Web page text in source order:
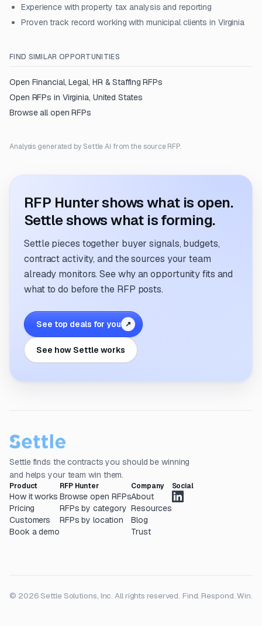
Experience with property tax analysis and reporting
Proven track record working with municipal clients in Virginia
FIND SIMILAR OPPORTUNITIES
Open Financial, Legal, HR & Staffing RFPs
Open RFPs in Virginia, United States
Browse all open RFPs
Analysis generated by Settle AI from the source RFP.
RFP Hunter shows what is open.
Settle shows what is forming.
Settle pieces together buyer signals, budgets,
contract activity, and the sources your team
already monitors. See why an opportunity fits and
what to do before the RFP posts.
See top deals for you ↗
See how Settle works
Settle finds the contracts you should be winning
and helps your team win them.
Product
How it works
Pricing
Customers
Book a demo
RFP Hunter
Browse open RFPs
RFPs by category
RFPs by location
Company
About
Resources
Blog
Trust
Social
© 2026 Settle Solutions, Inc. All rights reserved. Find. Respond. Win.